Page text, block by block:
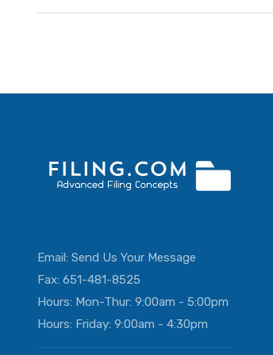
Email: Send Us Your Message
Fax: 651-481-8525
Hours: Mon-Thur: 9:00am - 5:00pm
Hours: Friday: 9:00am - 4:30pm